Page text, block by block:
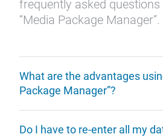
frequently asked questions
“Media Package Manager”.
What are the advantages
Package Manager”?
Do I have to re-enter all my